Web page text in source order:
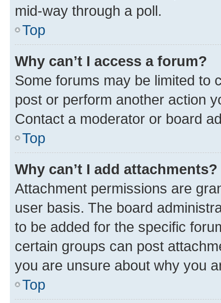
mid-way through a poll.
Top
Why can’t I access a forum?
Some forums may be limited to
post or perform another action
Contact a moderator or board
Top
Why can’t I add attachments?
Attachment permissions are
user basis. The board
to be added for the specific
certain groups can post
you are unsure about why you
Top